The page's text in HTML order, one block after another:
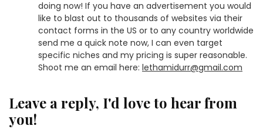
doing now! If you have an advertisement you would
like to blast out to thousands of websites via their
contact forms in the US or to any country worldwide
send me a quick note now, I can even target
specific niches and my pricing is super reasonable.
Shoot me an email here: lethamidurr@gmail.com
Leave a reply, I'd love to hear from
you!